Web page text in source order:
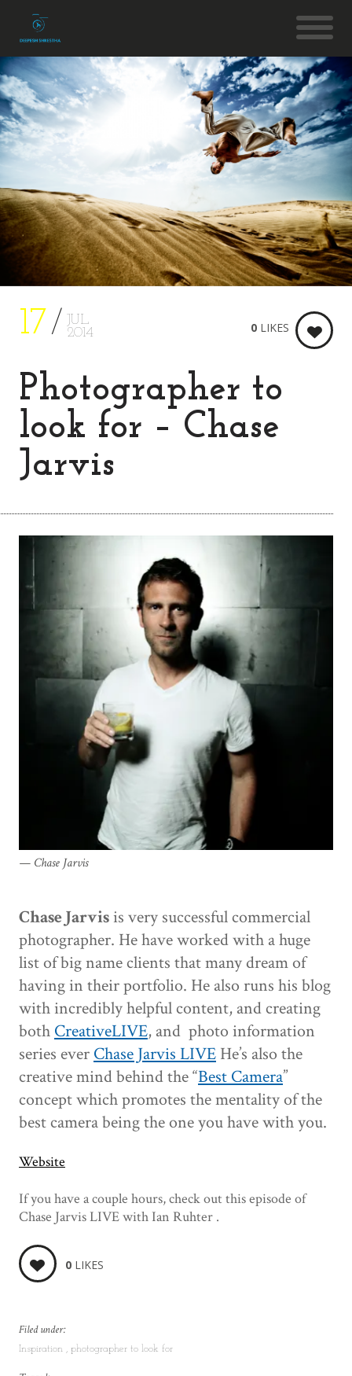
17
JUL
2014
Photographer to
look for – Chase
Jarvis
0 LIKES
Chase Jarvis
Chase Jarvisis very successful commercial
photographer. He have worked with a huge
list of big name clients that many dream of
having in their portfolio. He also runs his blog
with incredibly helpful content, and creating
both CreativeLIVE, and photo information
series ever Chase Jarvis LIVEHe’s also the
creative mind behind the “Best Camera”
concept which promotes the mentality of the
best camera being the one you have with you.
Website
If you have a couple hours, check out this episode of
Chase Jarvis LIVE with Ian Ruhter .
0LIKES
Filed under:
Inspiration photographer to look for